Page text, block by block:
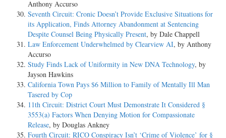
Anthony Accurso
Seventh Circuit: Cronic Doesn’t Provide Exclusive Situations for
its Application, Finds Attorney Abandonment at Sentencing
Despite Counsel Being Physically Present, by Dale Chappell
Law Enforcement Underwhelmed by Clearview AI, by Anthony
Accurso
Study Finds Lack of Uniformity in New DNA Technology, by
Jayson Hawkins
California Town Pays $6 Million to Family of Mentally Ill Man
Tasered by Cop
11th Circuit: District Court Must Demonstrate It Considered §
3553(a) Factors When Denying Motion for Compassionate
Release, by Douglas Ankney
Fourth Circuit: RICO Conspiracy Isn’t ‘Crime of Violence’ for §